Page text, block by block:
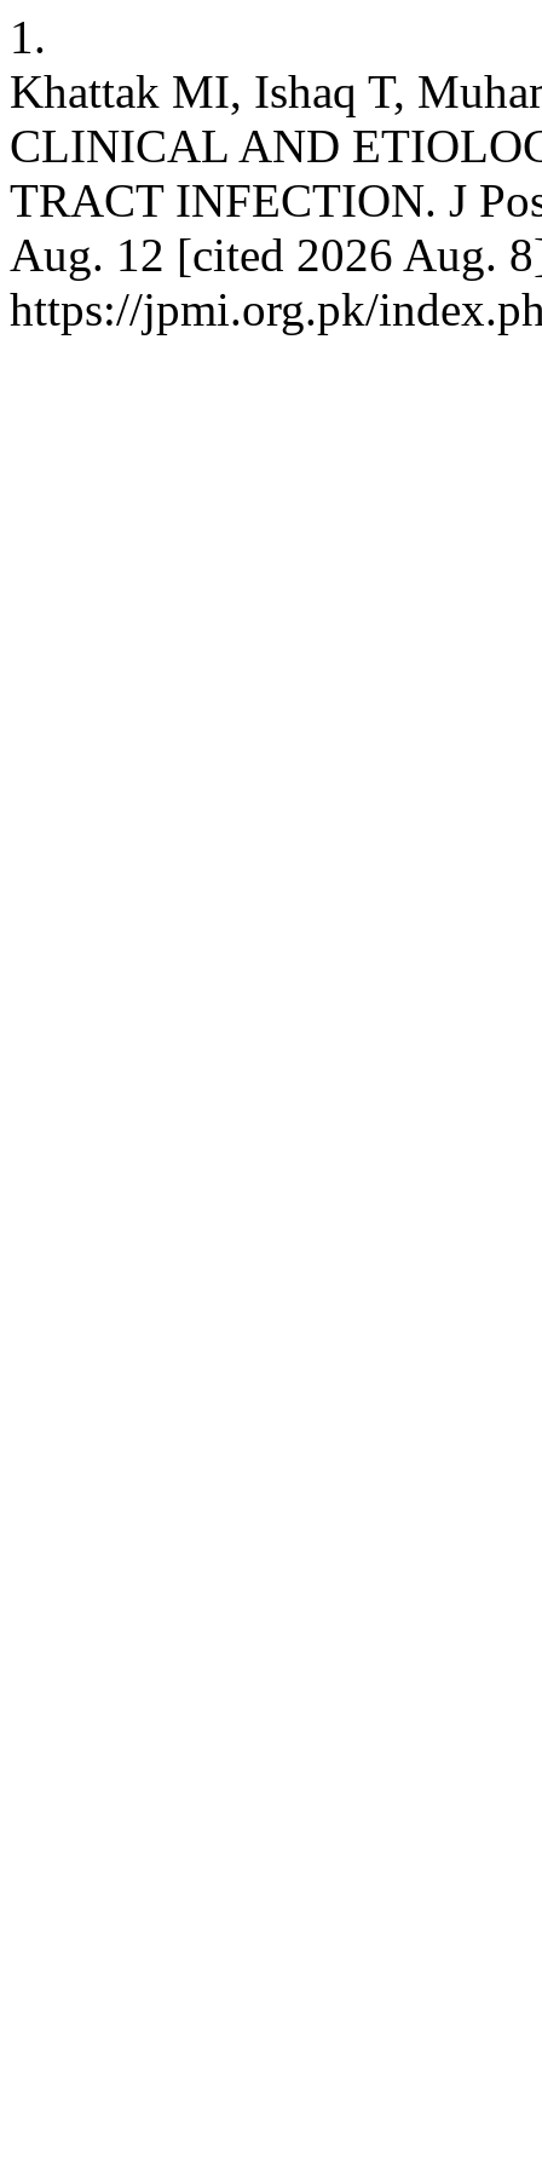
1.
Khattak MI, Ishaq T,
CLINICAL AND
TRACT INFECTION. J
Aug. 12 [cited 2026 Aug.
https://jpmi.org.pk/